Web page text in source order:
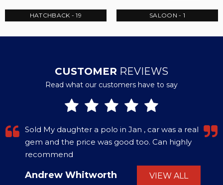
HATCHBACK - 19 SALOON - 1
CUSTOMER REVIEWS
Read what our customers have to say
Sold My daughter a polo in Jan , car was a real
gem and the price was good too. Can highly
recommend
Andrew Whitworth VIEW ALL